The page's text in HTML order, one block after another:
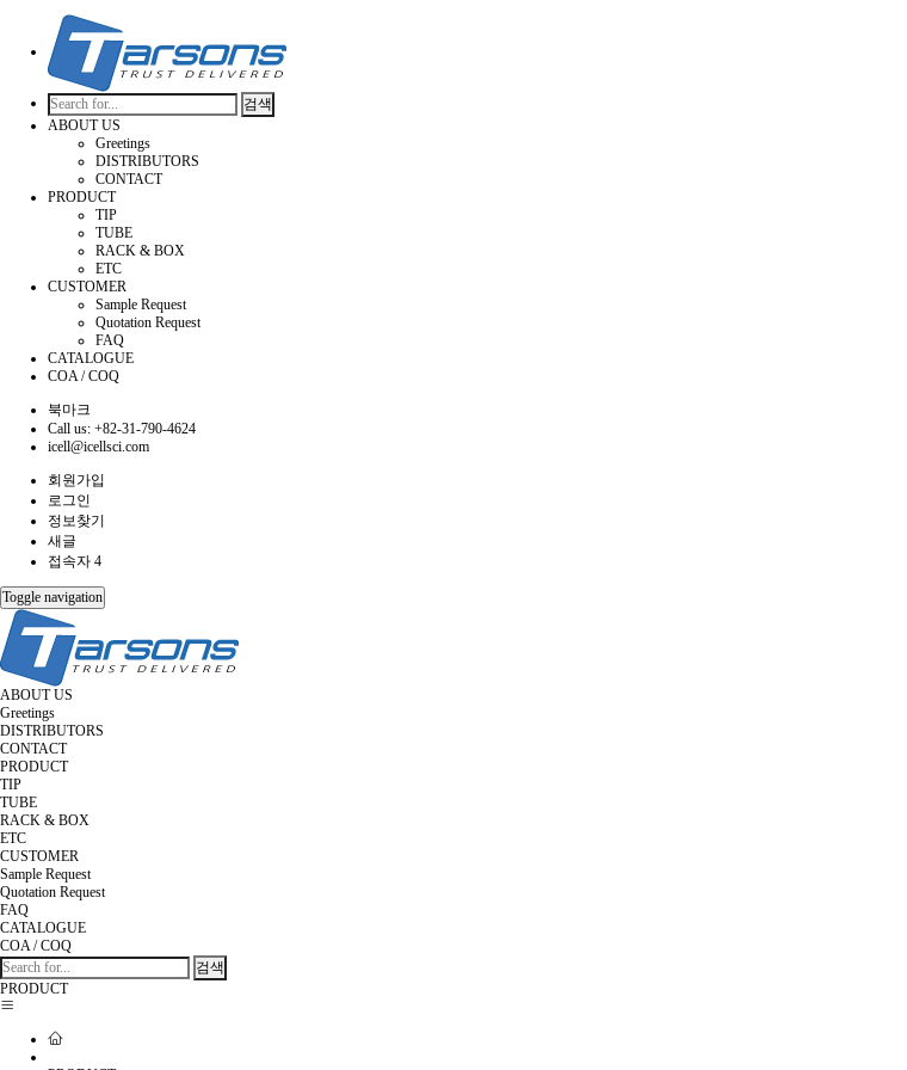
검색
ABOUT US
Greetings
DISTRIBUTORS
CONTACT
PRODUCT
TIP
TUBE
RACK & BOX
ETC
CUSTOMER
Sample Request
Quotation Request
FAQ
CATALOGUE
COA / COQ
북마크
Call us: +82-31-790-4624
icell@icellsci.com
회원가입
로그인
정보찾기
새글
접속자 4
Toggle navigation
ABOUT US
Greetings
DISTRIBUTORS
CONTACT
PRODUCT
TIP
TUBE
RACK & BOX
ETC
CUSTOMER
Sample Request
Quotation Request
FAQ
CATALOGUE
COA / COQ
검색
PRODUCT